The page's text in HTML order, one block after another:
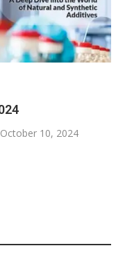
October 10, 2024